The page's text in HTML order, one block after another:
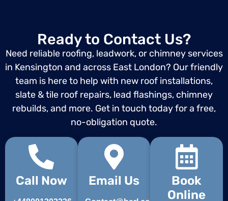
Ready to Contact Us?
Need reliable roofing, leadwork, or chimney services
in Kensington and across East London? Our friendly
team is here to help with new roof installations,
slate & tile roof repairs, lead flashings, chimney
rebuilds, and more. Get in touch today for a free,
no-obligation quote.
Call Now Email Us
Book
Online